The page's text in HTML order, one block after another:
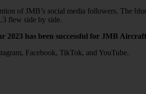
of JMB’s social media followers. The
flew side by side.
has been successful for JMB
Facebook, TikTok, and YouTube.